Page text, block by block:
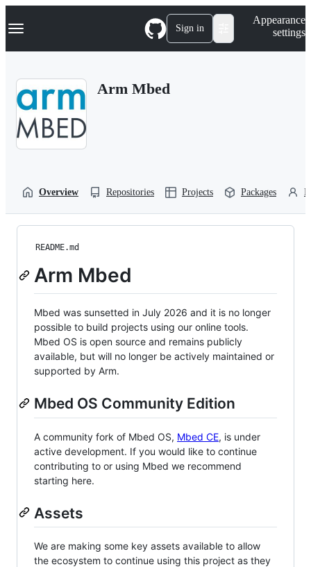
k
p
Navigation Menu Sign in
Appearance
settings
Arm Mbed
Overview Repositories Projects Packages
README.md
Arm Mbed
Mbed was sunsetted in July 2026 and it is no longer
possible to build projects using our online tools.
Mbed OS is open source and remains publicly
available, but will no longer be actively maintained or
supported by Arm.
Mbed OS Community Edition
A community fork of Mbed OS, Mbed CE, is under
active development. If you would like to continue
contributing to or using Mbed we recommend
starting here.
Assets
We are making some key assets available to allow
the ecosystem to continue using this project as they